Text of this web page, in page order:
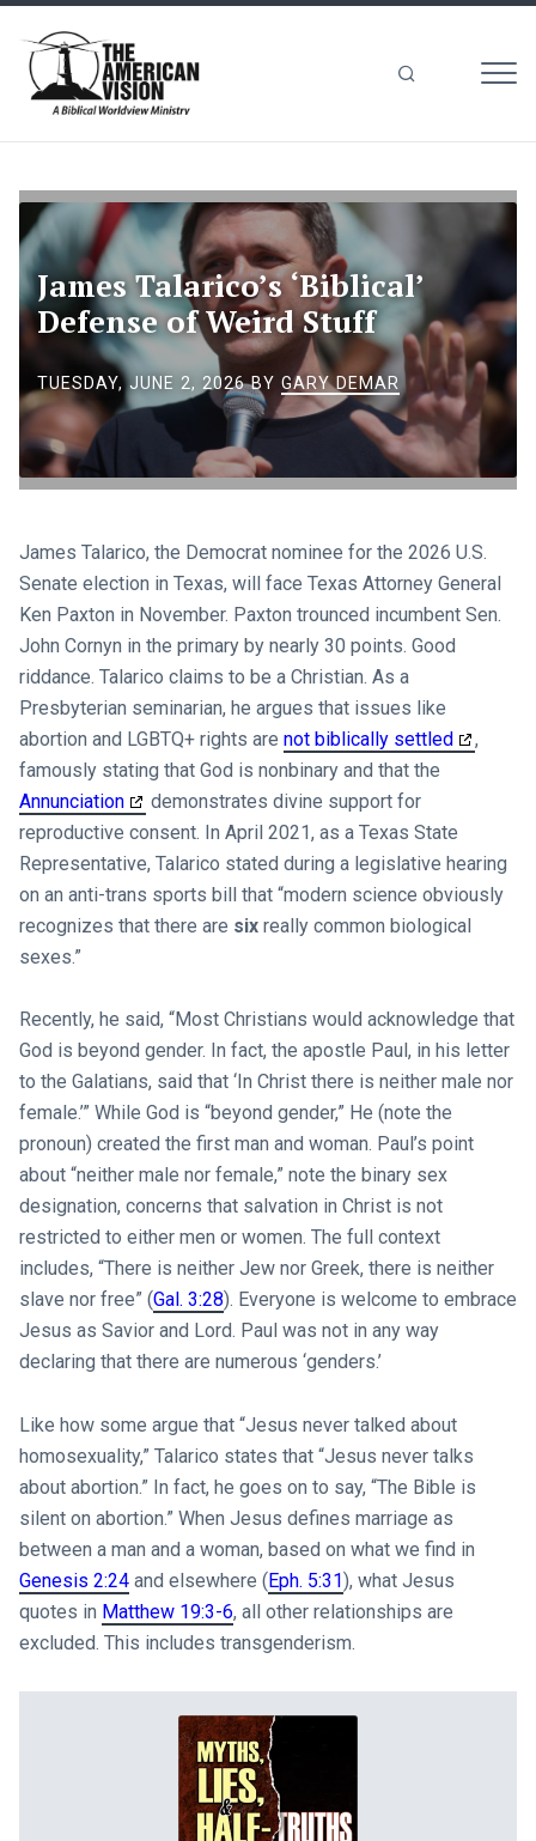
Vision
James Talarico’s ‘Biblical’
Defense of Weird Stuff
TUESDAY, JUNE 2, 2026BY GARY DEMAR
James Talarico, the Democrat nominee for the 2026 U.S.
Senate election in Texas, will face Texas Attorney General
Ken Paxton in November. Paxton trounced incumbent Sen.
John Cornyn in the primary by nearly 30 points. Good
riddance. Talarico claims to be a Christian. As a
Presbyterian seminarian, he argues that issues like
abortion and LGBTQ+ rights are not biblically settled
,
famously stating that God is nonbinary and that the
Annunciation
demonstrates divine support for
reproductive consent. In April 2021, as a Texas State
Representative, Talarico stated during a legislative hearing
on an anti-trans sports bill that “modern science obviously
recognizes that there are sixreally common biological
sexes.”
Recently, he said, “Most Christians would acknowledge that
God is beyond gender. In fact, the apostle Paul, in his letter
to the Galatians, said that ‘In Christ there is neither male nor
female.’” While God is “beyond gender,” He (note the
pronoun) created the first man and woman. Paul’s point
about “neither male nor female,” note the binary sex
designation, concerns that salvation in Christ is not
restricted to either men or women. The full context
includes, “There is neither Jew nor Greek, there is neither
slave nor free” (Gal. 3:28). Everyone is welcome to embrace
Jesus as Savior and Lord. Paul was not in any way
declaring that there are numerous ‘genders.’
Like how some argue that “Jesus never talked about
homosexuality,” Talarico states that “Jesus never talks
about abortion.” In fact, he goes on to say, “The Bible is
silent on abortion.” When Jesus defines marriage as
between a man and a woman, based on what we find in
Genesis 2:24and elsewhere (Eph. 5:31), what Jesus
quotes in Matthew 19:3-6, all other relationships are
excluded. This includes transgenderism.